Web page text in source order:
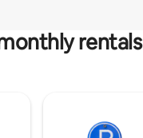
rentals